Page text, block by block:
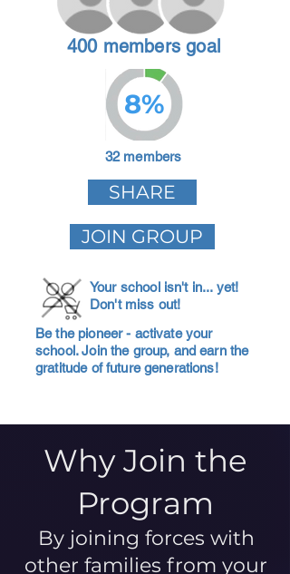
400 members goal
8%
32 members
SHARE
JOIN GROUP
Your school isn't in... yet!
Don't miss out!
Be the pioneer - activate your
school. Join the group, and earn the
gratitude of future generations!
Why Join the
Program
By joining forces with
other families from your